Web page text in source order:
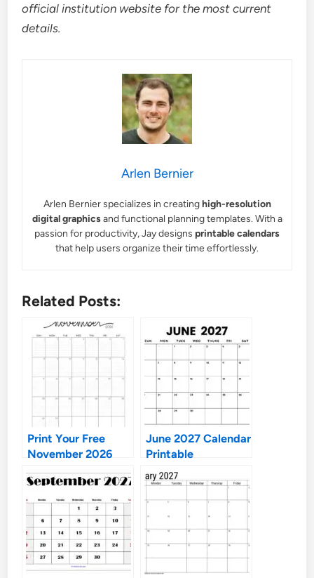
official institution website for the most current
details.
Arlen Bernier
Arlen Bernier specializes in creatinghigh-resolution
digital graphicsand functional planning templates. With a
passion for productivity, Jay designs printable calendars
that help users organize their time effortlessly.
Related Posts:
Print Your Free
November 2026
Calendar: Ultimate
Guide to
Organization
June 2027 Calendar
Printable